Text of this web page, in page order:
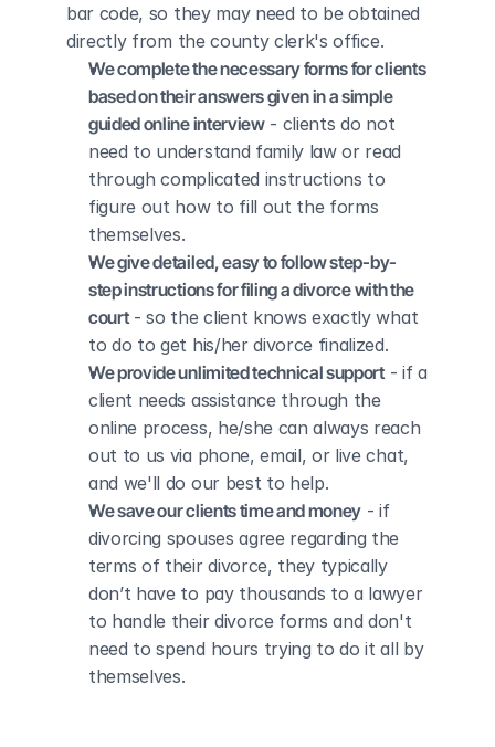
bar code, so they may need to be obtained
directly from the county clerk's office.
We complete the necessary forms for clients
based on their answers given in a simple
guided online interview - clients do not
need to understand family law or read
through complicated instructions to
figure out how to fill out the forms
themselves.
We give detailed, easy to follow step-by-
step instructions for filing a divorce with the
court - so the client knows exactly what
to do to get his/her divorce finalized.
We provide unlimited technical support - if a
client needs assistance through the
online process, he/she can always reach
out to us via phone, email, or live chat,
and we'll do our best to help.
We save our clients time and money - if
divorcing spouses agree regarding the
terms of their divorce, they typically
don’t have to pay thousands to a lawyer
to handle their divorce forms and don't
need to spend hours trying to do it all by
themselves.